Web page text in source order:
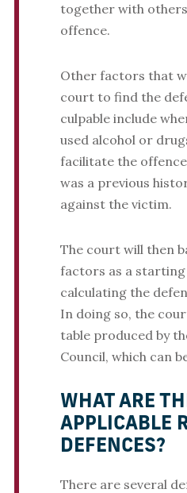
together with
offence.
Other factors that
court to find the
culpable include
used alcohol or
facilitate the
was a previous
against the victim.
The court will then
factors as a
calculating the
In doing so, the
table produced by
Council, which can
WHAT ARE
APPLICABLE
DEFENCES?
There are several